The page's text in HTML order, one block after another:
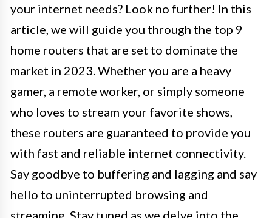
your internet needs? Look no further! In this
article, we will guide you through the top 9
home routers that are set to dominate the
market in 2023. Whether you are a heavy
gamer, a remote worker, or simply someone
who loves to stream your favorite shows,
these routers are guaranteed to provide you
with fast and reliable internet connectivity.
Say goodbye to buffering and lagging and say
hello to uninterrupted browsing and
streaming. Stay tuned as we delve into the